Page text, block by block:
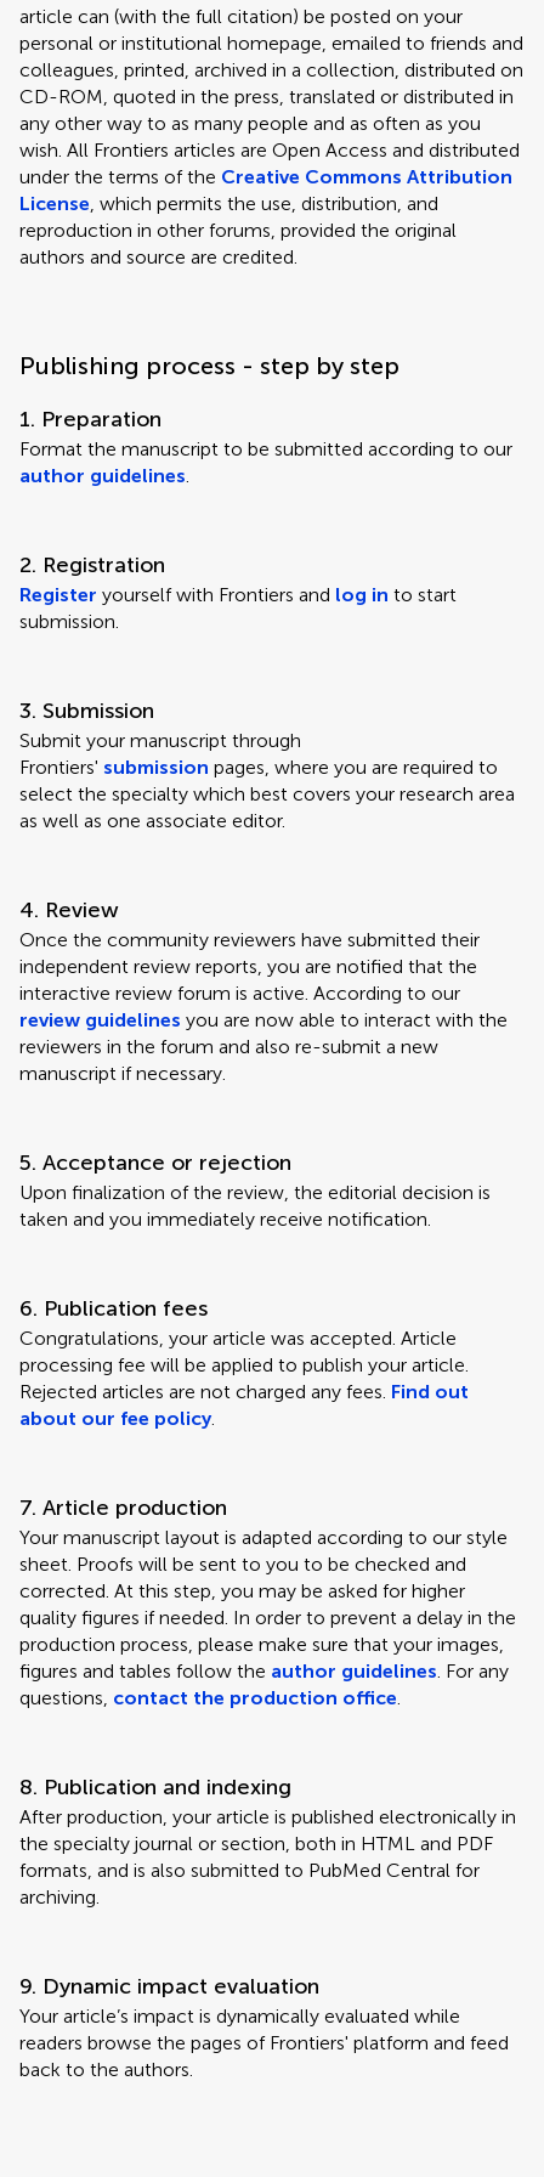
article can (with the full citation) be posted on your
personal or institutional homepage, emailed to friends and
colleagues, printed, archived in a collection, distributed on
CD-ROM, quoted in the press, translated or distributed in
any other way to as many people and as often as you
wish. All Frontiers articles are Open Access and distributed
under the terms of the Creative Commons Attribution
License, which permits the use, distribution, and
reproduction in other forums, provided the original
authors and source are credited.
Publishing process - step by step
1. Preparation
Format the manuscript to be submitted according to our
author guidelines.
2. Registration
Register yourself with Frontiers and log in to start
submission.
3. Submission
Submit your manuscript through
Frontiers' submission pages, where you are required to
select the specialty which best covers your research area
as well as one associate editor.
4. Review
Once the community reviewers have submitted their
independent review reports, you are notified that the
interactive review forum is active. According to our
review guidelines you are now able to interact with the
reviewers in the forum and also re-submit a new
manuscript if necessary.
5. Acceptance or rejection
Upon finalization of the review, the editorial decision is
taken and you immediately receive notification.
6. Publication fees
Congratulations, your article was accepted. Article
processing fee will be applied to publish your article.
Rejected articles are not charged any fees. Find out
about our fee policy.
7. Article production
Your manuscript layout is adapted according to our style
sheet. Proofs will be sent to you to be checked and
corrected. At this step, you may be asked for higher
quality figures if needed. In order to prevent a delay in the
production process, please make sure that your images,
figures and tables follow the author guidelines. For any
questions, contact the production office.
8. Publication and indexing
After production, your article is published electronically in
the specialty journal or section, both in HTML and PDF
formats, and is also submitted to PubMed Central for
archiving.
9. Dynamic impact evaluation
Your article’s impact is dynamically evaluated while
readers browse the pages of Frontiers' platform and feed
back to the authors.